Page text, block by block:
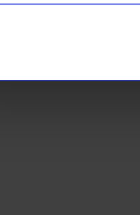
we help them